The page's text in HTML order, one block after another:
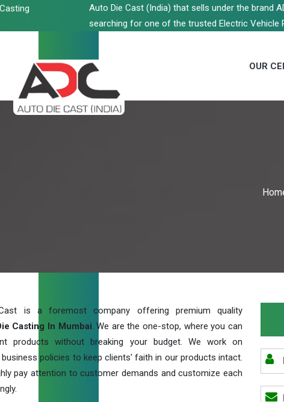
Auto Die Cast (India) that sells under the brand
searching for one of the trusted Electric Vehicle
OUR
is a foremost company offering premium quality
Casting In Mumbai. We are the one-stop, where you can
products without breaking your budget. We work on
policies to keep clients' faith in our products intact.
pay attention to customer demands and customize each